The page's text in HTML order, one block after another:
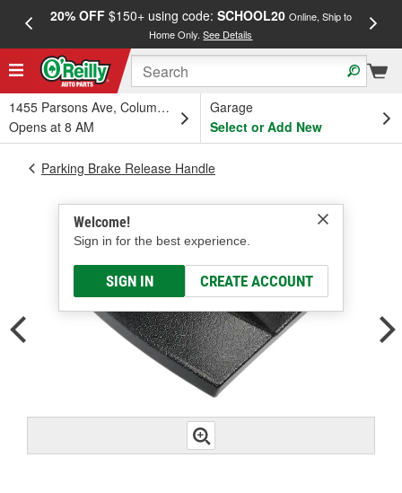
20% OFF$150+ using code: SCHOOL20 Online, Ship to
Home Only.See Details
1455 Parsons Ave, Columbus, OH
Opens at 8 AM
Garage
Select or Add New
Welcome!
Sign in for the best experience.
SIGN IN CREATE ACCOUNT
Parking Brake Release Handle